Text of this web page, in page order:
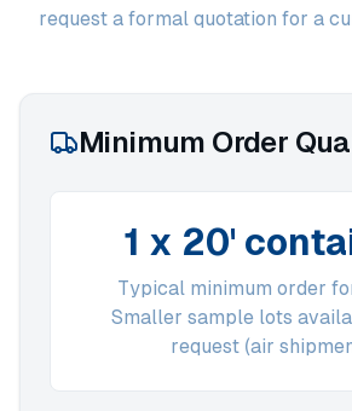
request a formal quotation for a
Minimum Order
1 x 20'
Typical minimum order
Smaller sample lots
request (air